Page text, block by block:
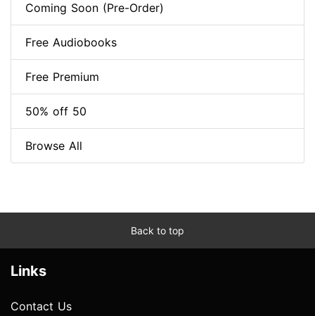
Coming Soon (Pre-Order)
Free Audiobooks
Free Premium
50% off 50
Browse All
Back to top
Links
Contact Us